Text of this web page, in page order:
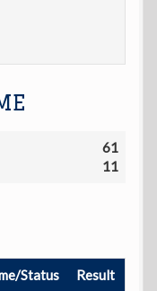
61
11
Status Result